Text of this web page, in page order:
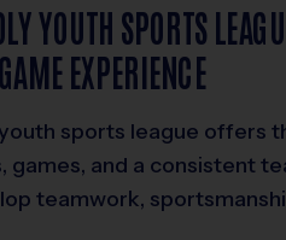
YOUTH SPORTS
EXPERIENCE
sports league offers
games, and a consistent
teamwork,